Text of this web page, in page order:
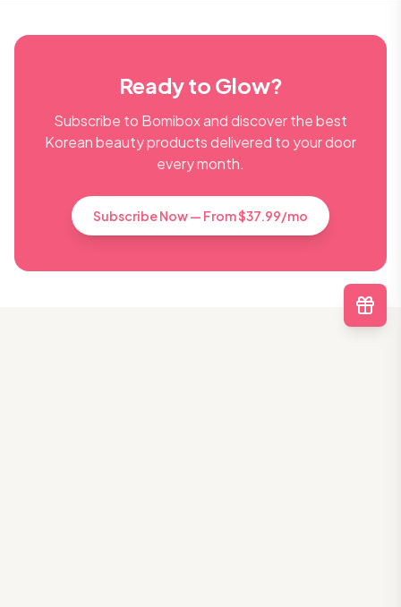
Ready to Glow?
Subscribe to Bomibox and discover the best
Korean beauty products delivered to your door
every month.
Subscribe Now — From $37.99/mo